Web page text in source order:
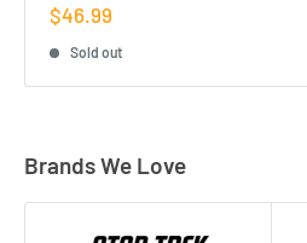
Sale
$46.99
Sold out
Brands We Love